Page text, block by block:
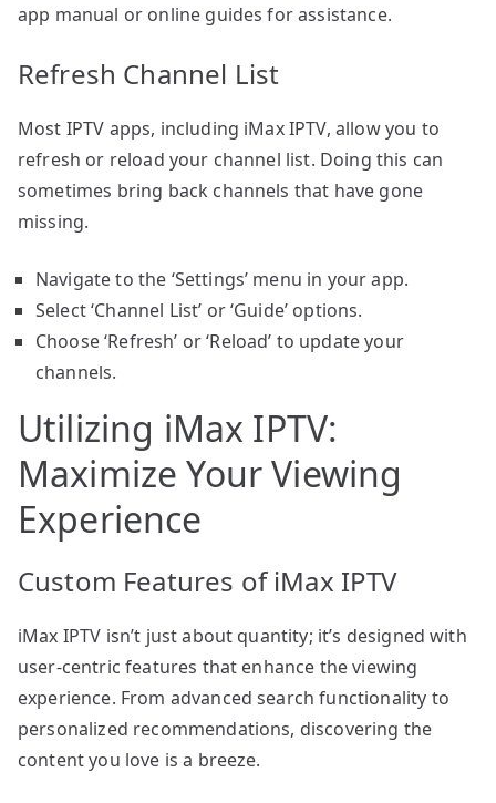
app manual or online guides for assistance.
Refresh Channel List
Most IPTV apps, including iMax IPTV, allow you to
refresh or reload your channel list. Doing this can
sometimes bring back channels that have gone
missing.
Navigate to the ‘Settings’ menu in your app.
Select ‘Channel List’ or ‘Guide’ options.
Choose ‘Refresh’ or ‘Reload’ to update your
channels.
Utilizing iMax IPTV:
Maximize Your Viewing
Experience
Custom Features of iMax IPTV
iMax IPTV isn’t just about quantity; it’s designed with
user-centric features that enhance the viewing
experience. From advanced search functionality to
personalized recommendations, discovering the
content you love is a breeze.